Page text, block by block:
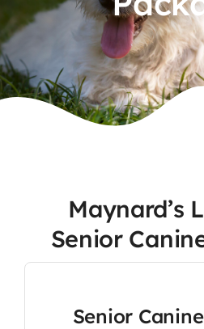
Contact
Maynard’s
Senior
Senior